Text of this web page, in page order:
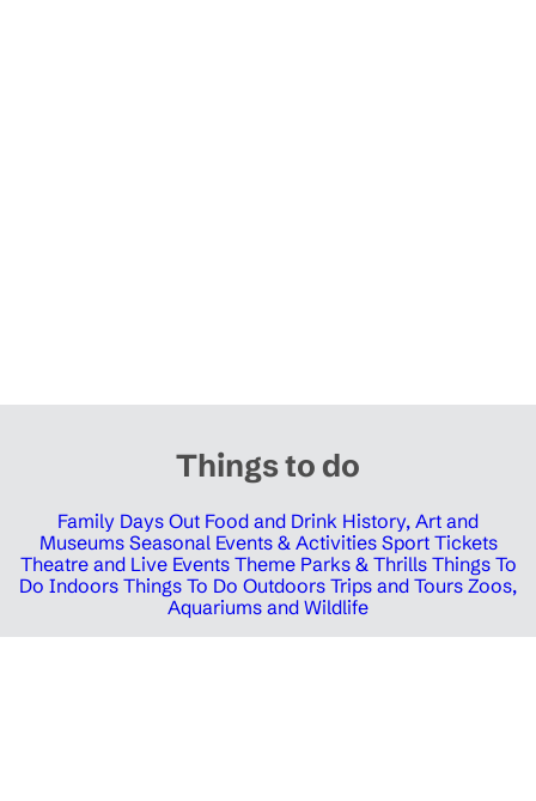
Things to do
Family Days Out Food and Drink History, Art and
Museums Seasonal Events & Activities Sport Tickets
Theatre and Live Events Theme Parks & Thrills Things To
Do Indoors Things To Do Outdoors Trips and Tours Zoos,
Aquariums and Wildlife